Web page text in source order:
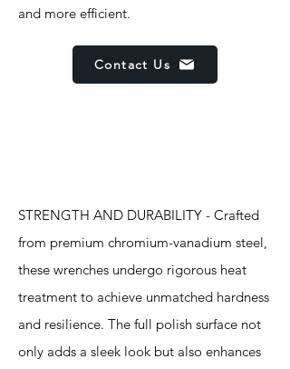
and more efficient.
Contact Us
STRENGTH AND DURABILITY - Crafted
from premium chromium-vanadium steel,
these wrenches undergo rigorous heat
treatment to achieve unmatched hardness
and resilience. The full polish surface not
only adds a sleek look but also enhances